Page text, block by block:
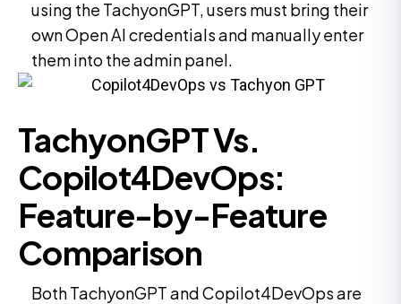
using the TachyonGPT, users must bring their
own Open AI credentials and manually enter
them into the admin panel.
TachyonGPT Vs.
Copilot4DevOps:
Feature-by-Feature
Comparison
Both TachyonGPT and Copilot4DevOps are